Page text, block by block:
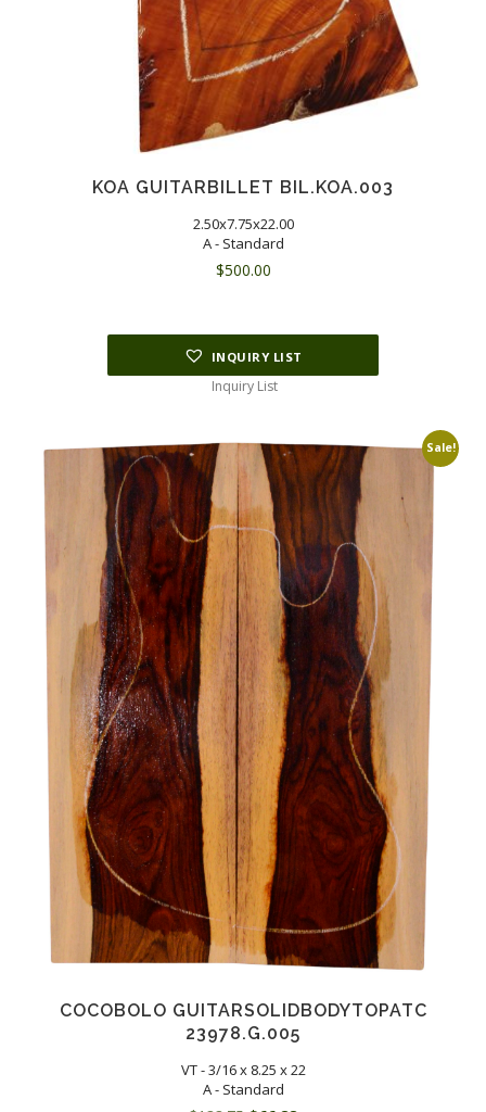
KOA GUITARBILLET BIL.KOA.003
2.50x7.75x22.00
A - Standard
$500.00
INQUIRY LIST
Inquiry List
Sale!
COCOBOLO GUITARSOLIDBODYTOPATC
23978.G.005
VT - 3/16 x 8.25 x 22
A - Standard